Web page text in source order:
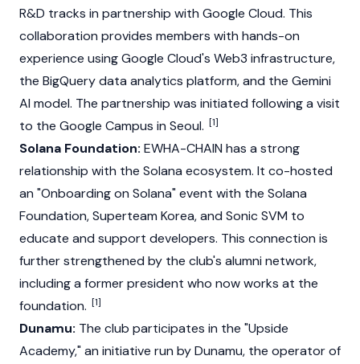
R&D tracks in partnership with Google Cloud. This
collaboration provides members with hands-on
experience using Google Cloud's Web3 infrastructure,
the BigQuery data analytics platform, and the Gemini
AI model. The partnership was initiated following a visit
to the Google Campus in Seoul. [1]
Solana Foundation: EWHA-CHAIN has a strong
relationship with the Solana ecosystem. It co-hosted
an "Onboarding on Solana" event with the Solana
Foundation, Superteam Korea, and SonicSVM to
educate and support developers. This connection is
further strengthened by the club's alumni network,
including a former president who now works at the
foundation. [1]
Dunamu: The club participates in the "Upside
Academy," an initiative run byDunamu, the operator of